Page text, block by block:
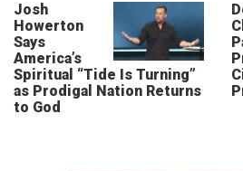
Josh
Howerton
Says
America’s
Spiritual “Tide Is Turning”
as Prodigal Nation Returns
to God